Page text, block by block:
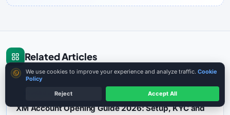
Related Articles
BROKER REVIEW
XM Account Opening Guide 2026: Setup, KYC and
Cookie consent
We use cookies to improve your experience and analyze traffic. Cookie
Policy
Reject Accept All